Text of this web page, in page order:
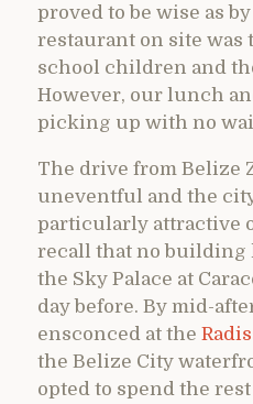
proved to be wise as
restaurant on site
school children and
However, our lunch
picking up with no
The drive from Belize
uneventful and the
particularly attractive
recall that no building
the Sky Palace at
day before. By mid-
ensconced at the
the Belize City
opted to spend the